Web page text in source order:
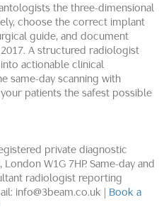
the three-dimensional
choose the correct implant
guide, and document
A structured radiologist
actionable clinical
same-day scanning with
patients the safest possible
private diagnostic
W1G 7HP. Same-day and
radiologist reporting
info@3beam.co.uk |
Book a